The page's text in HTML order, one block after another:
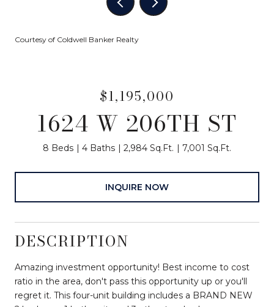
Courtesy of Coldwell Banker Realty
$1,195,000
1624 W 206TH ST
8 Beds 4 Baths 2,984 Sq.Ft. 7,001 Sq.Ft.
INQUIRE NOW
DESCRIPTION
Amazing investment opportunity! Best income to cost
ratio in the area, don't pass this opportunity up or you'll
regret it. This four-unit building includes a BRAND NEW